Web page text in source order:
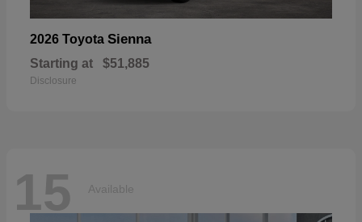
2026 Toyota Sienna
Starting at $51,885
Disclosure
15 Available